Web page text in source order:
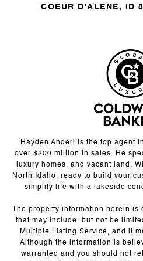
COEUR D'ALENE, ID
Hayden Anderl is the top agent
over $200 million in sales. He
luxury homes, and vacant land.
North Idaho, ready to build your
simplify life with a lakeside
The property information herein
that may include, but not be
Multiple Listing Service, and it
Although the information is
warranted and you should not